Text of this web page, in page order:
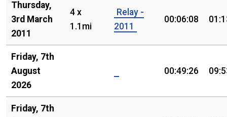
Thursday,
3rd March
2011
4 x
1.1mi
Relay -
2011
00:06:08
Friday, 7th
August
2026
00:49:26
Friday, 7th